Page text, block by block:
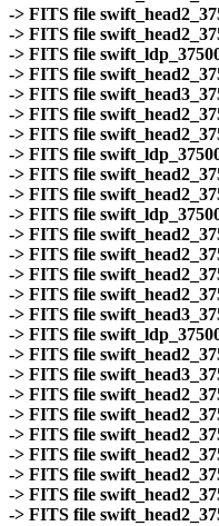
-> FITS file
-> FITS file
-> FITS file
-> FITS file
-> FITS file
-> FITS file
-> FITS file
-> FITS file
-> FITS file
-> FITS file
-> FITS file
-> FITS file
-> FITS file
-> FITS file
-> FITS file
-> FITS file
-> FITS file
-> FITS file
-> FITS file
-> FITS file
-> FITS file
-> FITS file
-> FITS file
-> FITS file
-> FITS file
-> FITS file